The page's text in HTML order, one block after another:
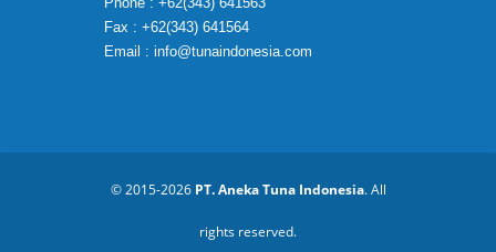
Fax : +62(343) 641564
Email : info@tunaindonesia.com
© 2015-2026 PT. Aneka Tuna Indonesia. All
rights reserved.